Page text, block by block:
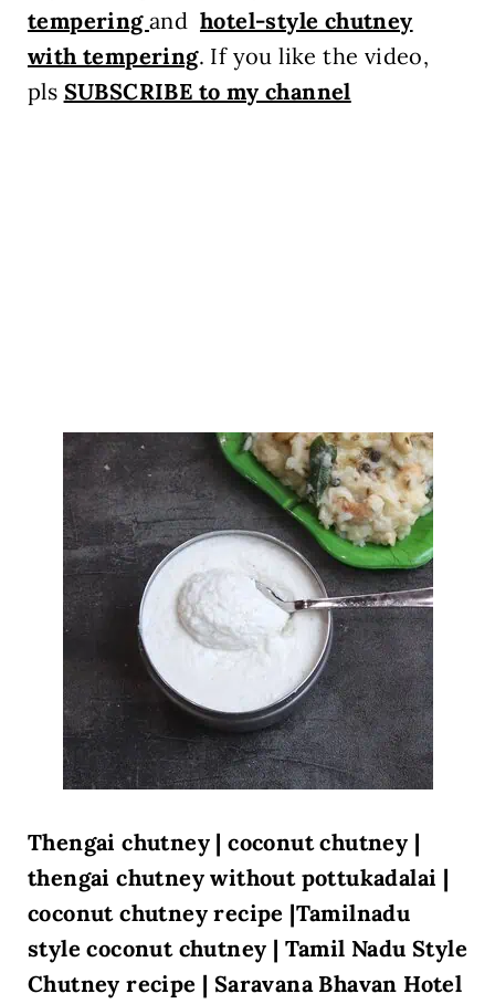
tempering and hotel-style chutney
with tempering. If you like the video,
pls SUBSCRIBE to my channel
Thengai chutney | coconut chutney |
thengai chutney without pottukadalai |
coconut chutney recipe |Tamilnadu
style coconut chutney | Tamil Nadu Style
Chutney recipe | Saravana Bhavan Hotel